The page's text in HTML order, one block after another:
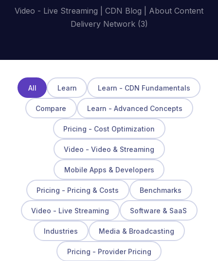
Video - Live Streaming | CDN Blog | About Content
Delivery Network (3)
All Learn Learn - CDN Fundamentals
Compare Learn - Advanced Concepts
Pricing - Cost Optimization
Video - Video & Streaming
Mobile Apps & Developers
Pricing - Pricing & Costs Benchmarks
Video - Live Streaming Software & SaaS
Industries Media & Broadcasting
Pricing - Provider Pricing